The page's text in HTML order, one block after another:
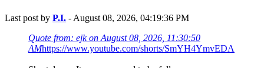
Last post by P.I. - August 08, 2026, 04:19:36 PM
Quote from: ejk on August 08, 2026, 11:30:50
AMhttps://www.youtube.com/shorts/SmYH4YmvEDA